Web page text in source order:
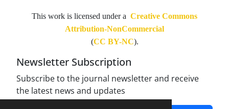
This work is licensed under a Creative Commons
Attribution-NonCommercial
(CC BY-NC).
Newsletter Subscription
Subscribe to the journal newsletter and receive
the latest news and updates